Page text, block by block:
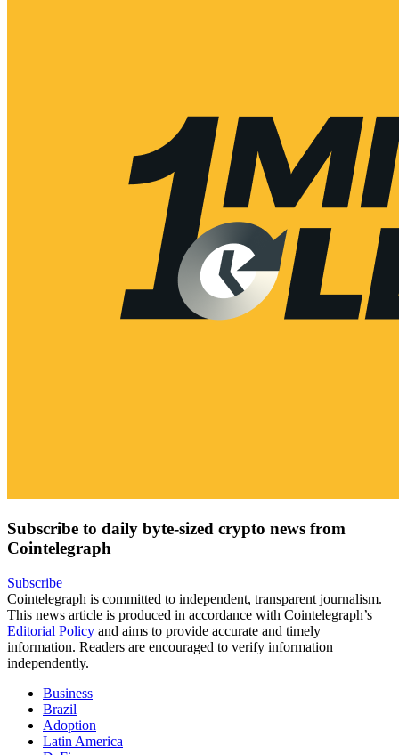
Subscribe to daily byte-sized crypto news from
Cointelegraph
Subscribe
Cointelegraph is committed to independent, transparent journalism.
This news article is produced in accordance with Cointelegraph’s
Editorial Policy and aims to provide accurate and timely
information. Readers are encouraged to verify information
independently.
Business
Brazil
Adoption
Latin America